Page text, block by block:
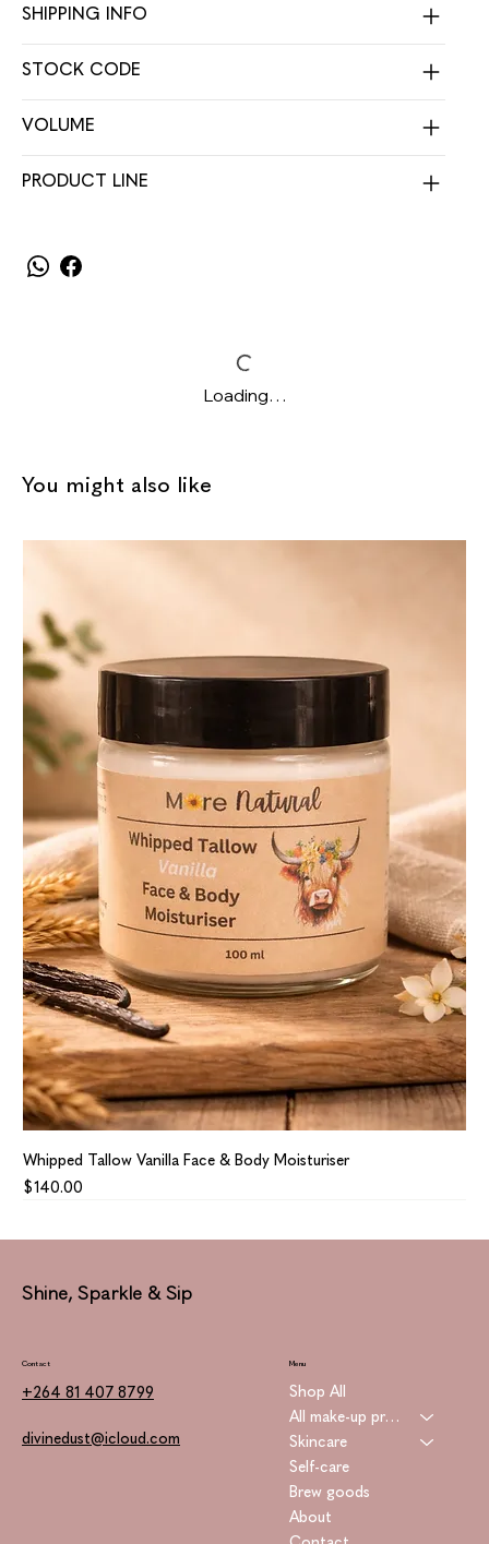
SHIPPING INFO
STOCK CODE
VOLUME
PRODUCT LINE
Loading…
You might also like
Whipped Tallow Vanilla Face & Body Moisturiser
Price
$140.00
Shine, Sparkle & Sip
Menu
Shop All
All make-up products
Skincare
Self-care
Brew goods
About
Contact
+264 81 407 8799
divinedust@icloud.com